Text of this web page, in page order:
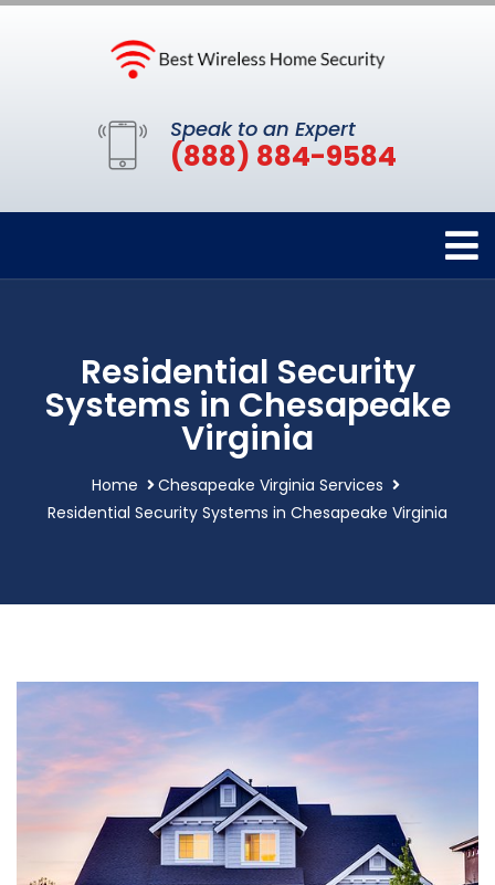
Speak to an Expert
(888) 884-9584
Residential Security
Systems in Chesapeake
Virginia
Home
Chesapeake Virginia Services
Residential Security Systems in Chesapeake Virginia